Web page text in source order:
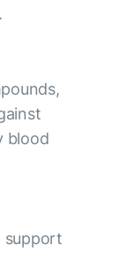
blood
support